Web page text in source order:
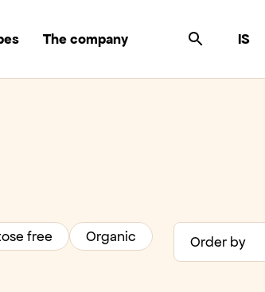
The company IS
free Organic Order by